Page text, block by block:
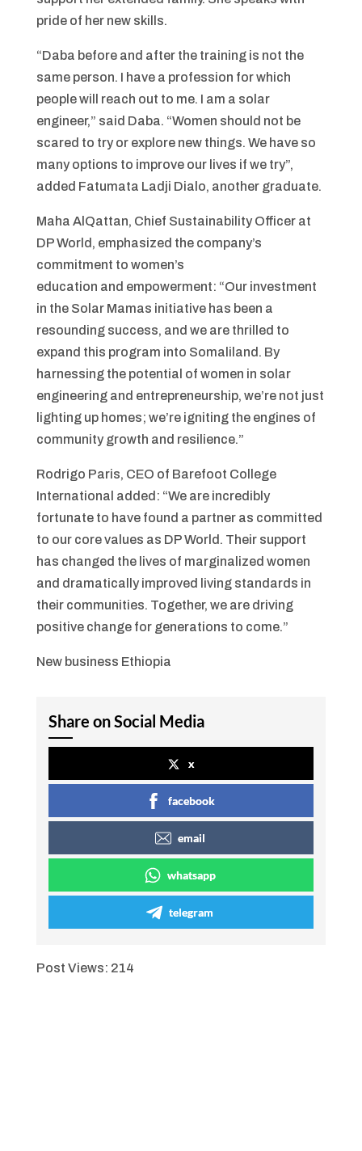
pride of her new skills.
“Daba before and after the training is not the
same person. I have a profession for which
people will reach out to me. I am a solar
engineer,” said Daba. “Women should not be
scared to try or explore new things. We have so
many options to improve our lives if we try”,
added Fatumata Ladji Dialo, another graduate.
Maha AlQattan, Chief Sustainability Officer at
DP World, emphasized the company’s
commitment to women’s
education and empowerment: “Our investment
in the Solar Mamas initiative has been a
resounding success, and we are thrilled to
expand this program into Somaliland. By
harnessing the potential of women in solar
engineering and entrepreneurship, we’re not just
lighting up homes; we’re igniting the engines of
community growth and resilience.”
Rodrigo Paris, CEO of Barefoot College
International added: “We are incredibly
fortunate to have found a partner as committed
to our core values as DP World. Their support
has changed the lives of marginalized women
and dramatically improved living standards in
their communities. Together, we are driving
positive change for generations to come.”
New business Ethiopia
Share on Social Media
x
facebook
email
whatsapp
telegram
Post Views: 214